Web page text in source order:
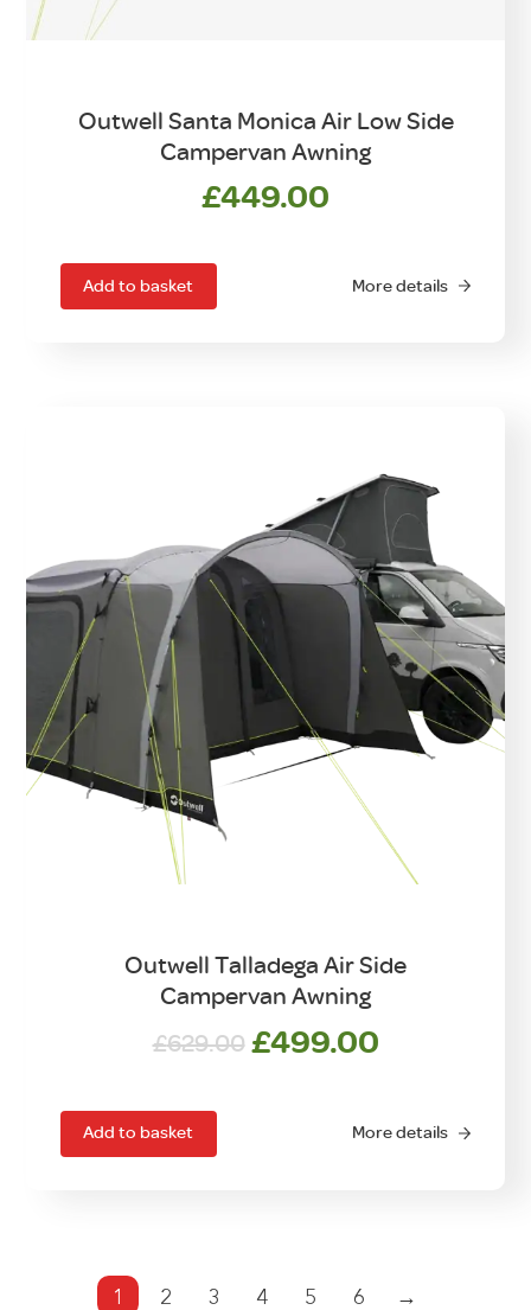
Outwell Santa Monica Air Low Side
Campervan Awning
£449.00
Add to basket More details
Outwell Talladega Air Side
Campervan Awning
£629.00 Original
£629.00.
£499.00Current
£499.00.
Add to basket More details
1 2 3 4 5 6 →